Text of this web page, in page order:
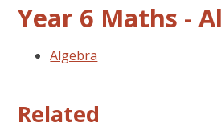
Year 6 Maths -
Algebra
Related